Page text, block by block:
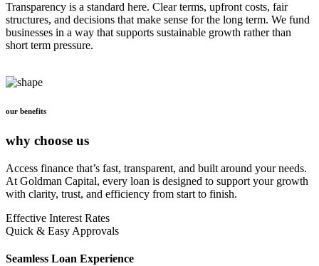
Transparency is a standard here. Clear terms, upfront costs, fair
structures, and decisions that make sense for the long term. We fund
businesses in a way that supports sustainable growth rather than
short term pressure.
our benefits
why choose us
Access finance that’s fast, transparent, and built around your needs.
At Goldman Capital, every loan is designed to support your growth
with clarity, trust, and efficiency from start to finish.
Effective Interest Rates
Quick & Easy Approvals
Seamless Loan Experience